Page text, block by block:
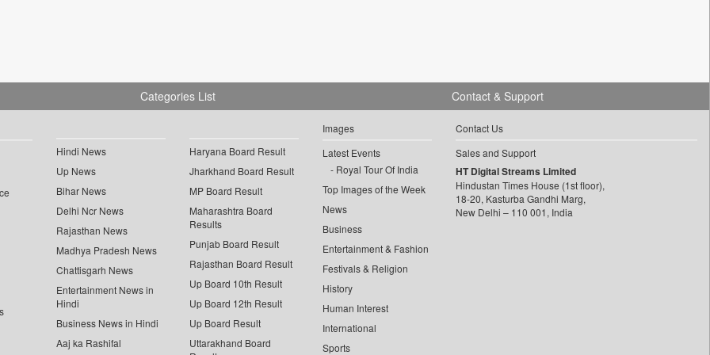
Categories List
Hindi News
Up News
Bihar News
Delhi Ncr News
Rajasthan News
Madhya Pradesh News
Chattisgarh News
Entertainment News in
Hindi
Business News in Hindi
Aaj ka Rashifal
Haryana Board Result
Jharkhand Board Result
MP Board Result
Maharashtra Board
Results
Punjab Board Result
Rajasthan Board Result
Up Board 10th Result
Up Board 12th Result
Up Board Result
Uttarakhand Board
Images
Latest Events
Royal Tour Of India
Top Images of the Week
News
Business
Entertainment & Fashion
Festivals & Religion
History
Human Interest
International
Sports
Contact & Support
Contact Us
Sales and Support
HT Digital Streams Limited
Hindustan Times House (1st floor),
18-20, Kasturba Gandhi Marg,
New Delhi – 110 001, India